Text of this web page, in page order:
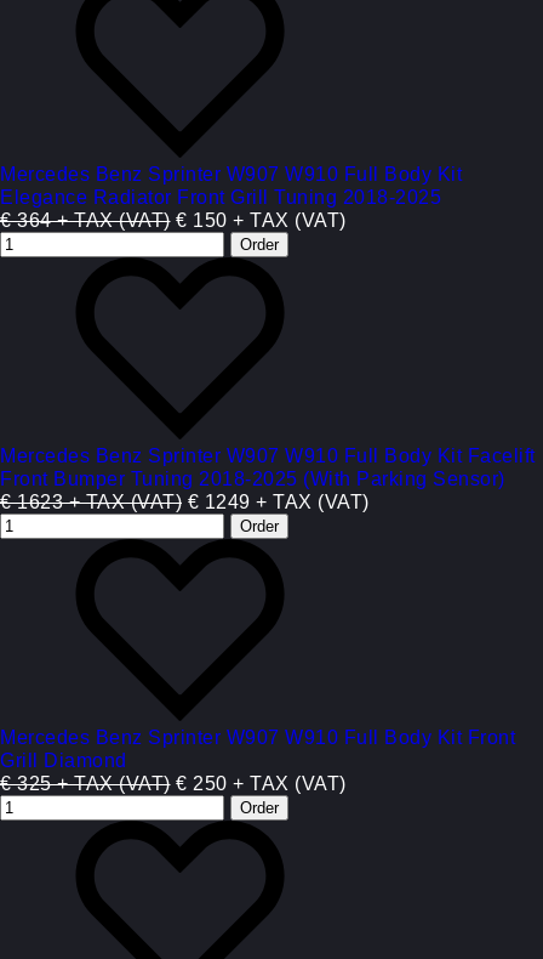
Mercedes Benz Sprinter W907 W910 Full Body Kit
Elegance Radiator Front Grill Tuning 2018-2025
€ 364 + TAX (VAT) € 150 + TAX (VAT)
Mercedes Benz Sprinter W907 W910 Full Body Kit Facelift
Front Bumper Tuning 2018-2025 (With Parking Sensor)
€ 1623 + TAX (VAT) € 1249 + TAX (VAT)
Mercedes Benz Sprinter W907 W910 Full Body Kit Front
Grill Diamond
€ 325 + TAX (VAT) € 250 + TAX (VAT)